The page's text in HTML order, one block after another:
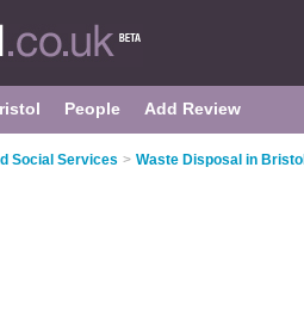
People Add Review
Social Services > Waste Disposal in Bristol